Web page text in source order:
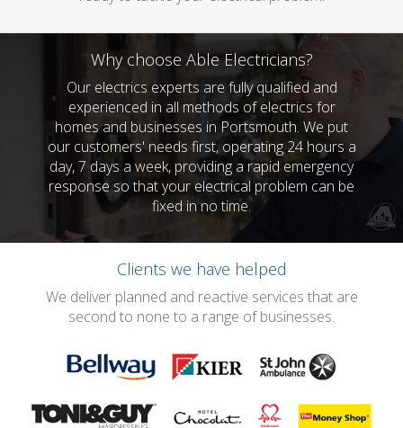
Why choose Able Electricians?
Our electrics experts are fully qualified and
experienced in all methods of electrics for
homes and businesses in Portsmouth. We put
our customers' needs first, operating 24 hours a
day, 7 days a week, providing a rapid emergency
response so that your electrical problem can be
fixed in no time.
Clients we have helped
We deliver planned and reactive services that are
second to none to a range of businesses.